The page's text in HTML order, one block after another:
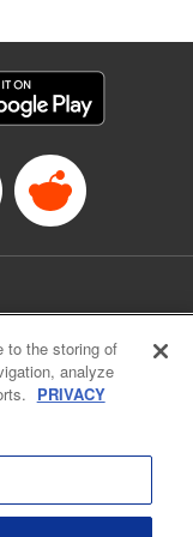
by Katherine
LLC
更やり直す2度目の学
and the Act on
to the storing of
analyze
PRIVACY